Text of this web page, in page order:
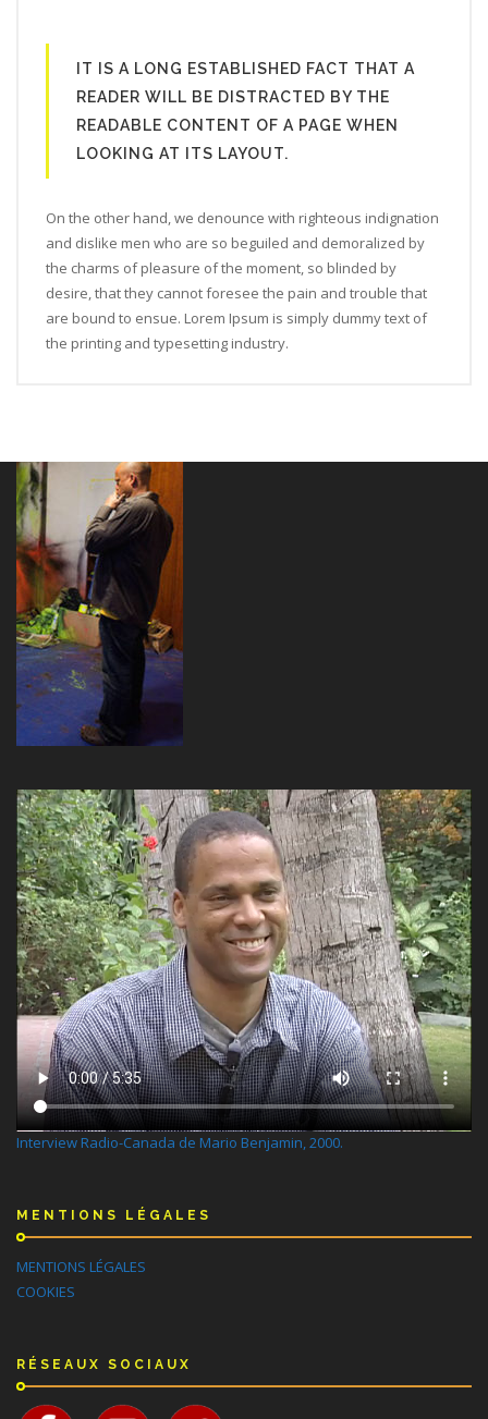
IT IS A LONG ESTABLISHED FACT THAT A
READER WILL BE DISTRACTED BY THE
READABLE CONTENT OF A PAGE WHEN
LOOKING AT ITS LAYOUT.
On the other hand, we denounce with righteous indignation
and dislike men who are so beguiled and demoralized by
the charms of pleasure of the moment, so blinded by
desire, that they cannot foresee the pain and trouble that
are bound to ensue. Lorem Ipsum is simply dummy text of
the printing and typesetting industry.
Interview Radio-Canada de Mario Benjamin, 2000.
MENTIONS LÉGALES
MENTIONS LÉGALES
COOKIES
RÉSEAUX SOCIAUX